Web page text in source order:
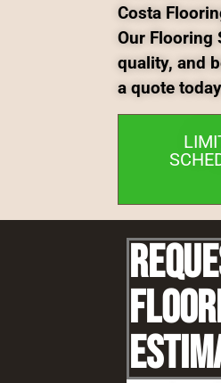
Costa
Our Flooring
quality, and
a quote